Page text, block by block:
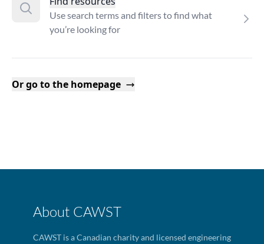
Use search terms and filters to find what
you’re looking for
Or go to the homepage
About CAWST
CAWST is a Canadian charity and licensed engineering